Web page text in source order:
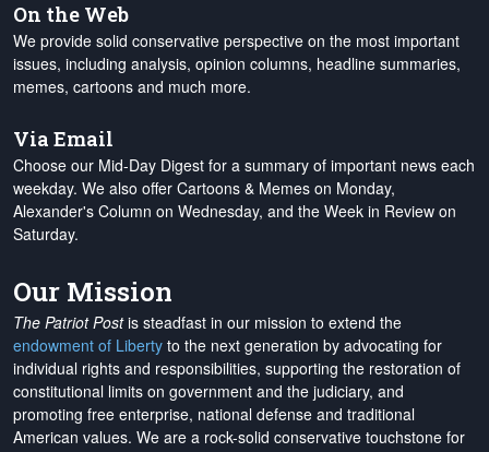
On the Web
We provide solid conservative perspective on the most important
issues, including analysis, opinion columns, headline summaries,
memes, cartoons and much more.
Via Email
Choose our Mid-Day Digest for a summary of important news each
weekday. We also offer Cartoons & Memes on Monday,
Alexander's Column on Wednesday, and the Week in Review on
Saturday.
Our Mission
The Patriot Postis steadfast in our mission to extend the
endowment of Liberty to the next generation by advocating for
individual rights and responsibilities, supporting the restoration of
constitutional limits on government and the judiciary, and
promoting free enterprise, national defense and traditional
American values. We are a rock-solid conservative touchstone for